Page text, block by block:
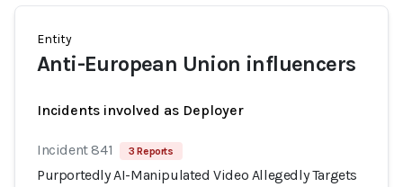
Entity
Anti-European Union influencers
Incidents involved as Deployer
Incident 841 3 Reports
Purportedly AI-Manipulated Video Allegedly Targets